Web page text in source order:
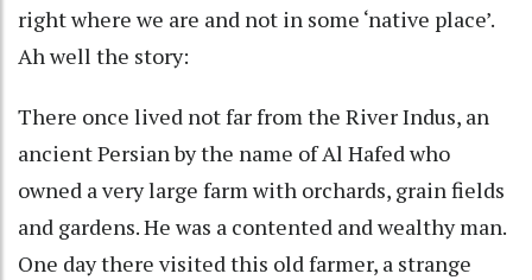
right where we are and not in some ‘native place’.
Ah well the story:
There once lived not far from the River Indus, an
ancient Persian by the name of Al Hafed who
owned a very large farm with orchards, grain fields
and gardens. He was a contented and wealthy man.
One day there visited this old farmer, a strange